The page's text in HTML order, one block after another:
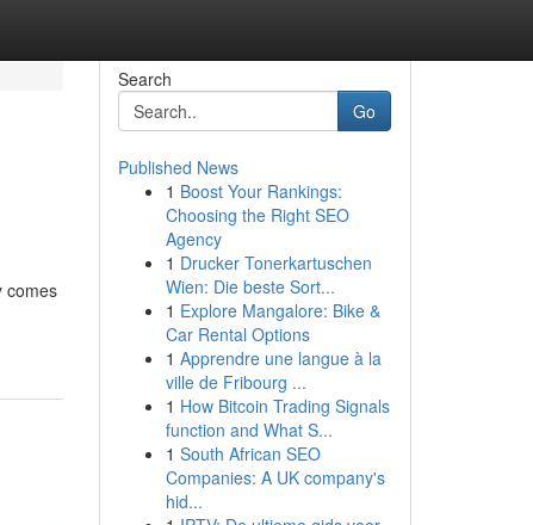
comes
Search
Go
Published News
1 Boost Your Rankings:
Choosing the Right SEO
Agency
1 Drucker Tonerkartuschen
Wien: Die beste Sort...
1 Explore Mangalore: Bike &
Car Rental Options
1 Apprendre une langue à la
ville de Fribourg ...
1 How Bitcoin Trading Signals
function and What S...
1 South African SEO
Companies: A UK company's
hid...